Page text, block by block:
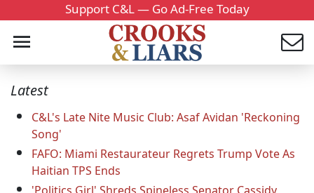
Support C&L — Go Ad-Free Today
Latest
C&L's Late Nite Music Club: Asaf Avidan 'Reckoning
Song'
FAFO: Miami Restaurateur Regrets Trump Vote As
Haitian TPS Ends